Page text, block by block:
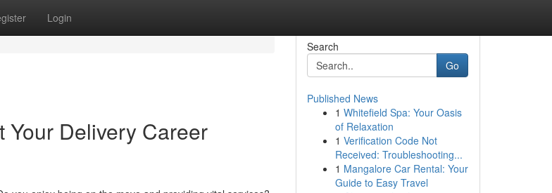
Login
Delivery Career
Search
Go
Published News
1 Whitefield Spa: Your Oasis
of Relaxation
1 Verification Code Not
Received: Troubleshooting...
1 Mangalore Car Rental: Your
Guide to Easy Travel